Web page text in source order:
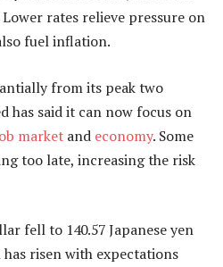
rates relieve pressure on
fuel inflation.
from its peak two
has said it can now focus on
market and economy. Some
too late, increasing the risk
fell to 140.57 Japanese yen
has risen with expectations